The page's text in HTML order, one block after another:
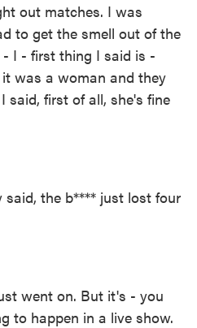
out matches. I was
to get the smell out of the
I - first thing I said is -
was a woman and they
said, first of all, she's fine
said, the b**** just lost four
went on. But it's - you
to happen in a live show.